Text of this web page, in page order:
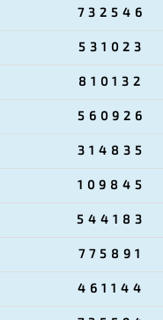
732546
531023
810132
560926
314835
109845
544183
775891
461144